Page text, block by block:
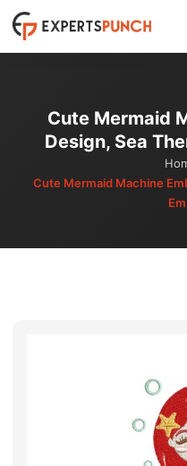
Skip
to
Cute Mermaid
Design, Sea
Cute Mermaid Machine